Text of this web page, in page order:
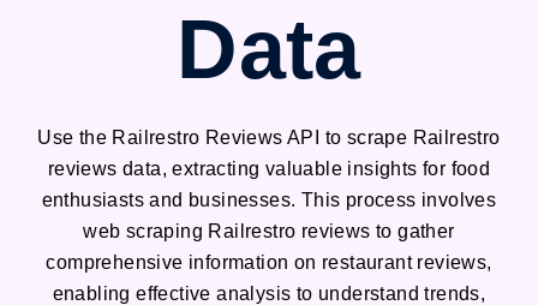
Data
Use the Railrestro Reviews API to scrape Railrestro
reviews data, extracting valuable insights for food
enthusiasts and businesses. This process involves
web scraping Railrestro reviews to gather
comprehensive information on restaurant reviews,
enabling effective analysis to understand trends,